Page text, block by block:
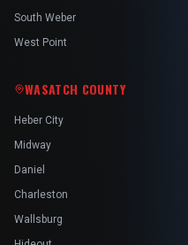
South Weber
West Point
WASATCH COUNTY
Heber City
Midway
Daniel
Charleston
Wallsburg